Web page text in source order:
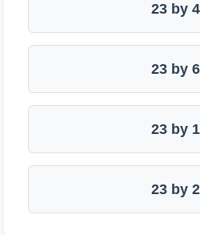
23 by
23 by
23 by
23 by